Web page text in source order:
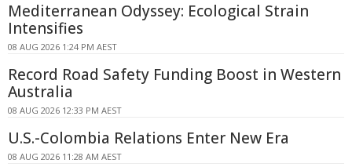
Mediterranean Odyssey: Ecological Strain
Intensifies
08 AUG 2026 1:24 PM AEST
Record Road Safety Funding Boost in Western
Australia
08 AUG 2026 12:33 PM AEST
U.S.-Colombia Relations Enter New Era
08 AUG 2026 11:28 AM AEST